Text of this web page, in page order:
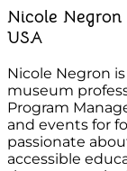
Nicole
USA
Nicole Negron
museum
Program
and events for
passionate
accessible